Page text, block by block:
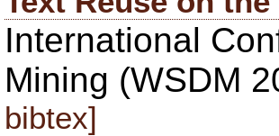
International
Mining (WSDM
bibtex]